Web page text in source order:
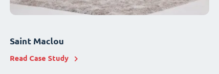
Saint Maclou
Read Case Study